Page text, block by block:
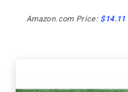
Amazon.com Price: $14.11